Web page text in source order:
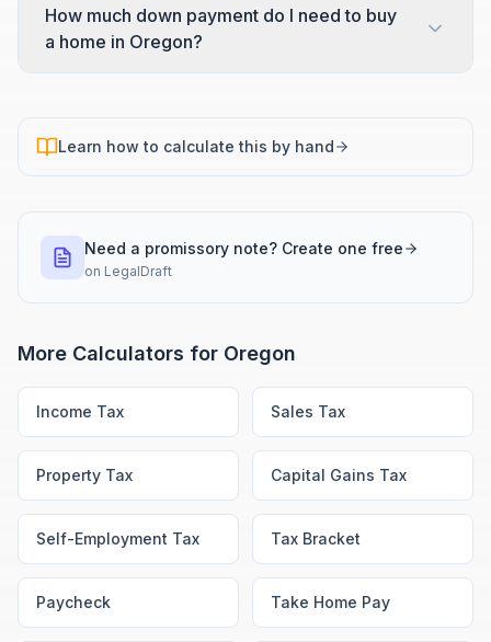
How much down payment do I need to buy
a home in Oregon?
Learn how to calculate this by hand
Need a promissory note? Create one free
on LegalDraft
More Calculators for Oregon
Income Tax Sales Tax
Property Tax Capital Gains Tax
Self-Employment Tax Tax Bracket
Paycheck Take Home Pay